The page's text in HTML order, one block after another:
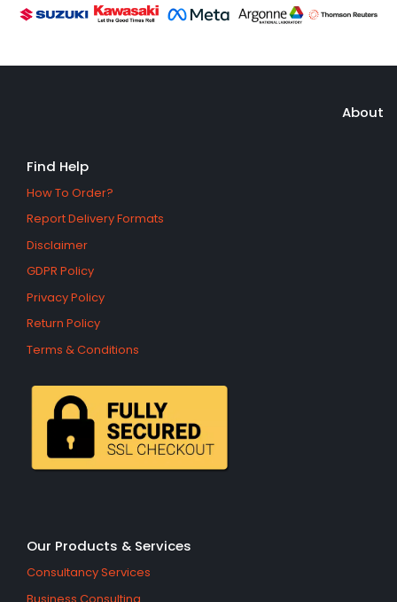
About
Find Help
How To Order?
Report Delivery Formats
Disclaimer
GDPR Policy
Privacy Policy
Return Policy
Terms & Conditions
Our Products & Services
Consultancy Services